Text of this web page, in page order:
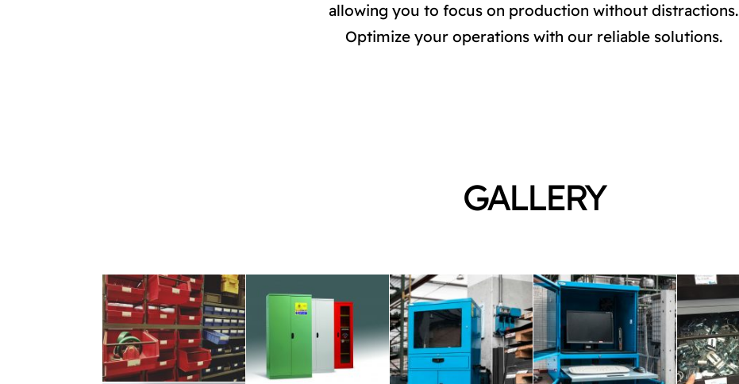
allowing you to focus on production without distractions.
Optimize your operations with our reliable solutions.
GALLERY